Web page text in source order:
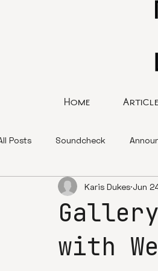
Home
Posts Soundcheck
with
Karis Dukes Jun